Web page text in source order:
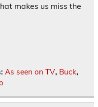
makes us miss the
As seen on TV, Buck,